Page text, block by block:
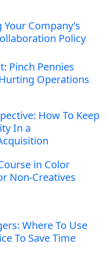
Company’s
Policy
Pinch Pennies
Operations
How To Keep
In a
in Color
Non-Creatives
Where To Use
To Save Time